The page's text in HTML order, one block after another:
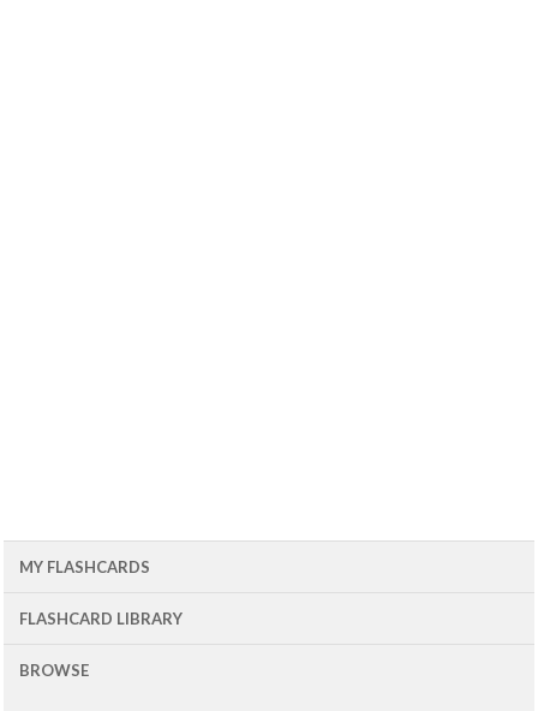
MY FLASHCARDS
FLASHCARD LIBRARY
BROWSE